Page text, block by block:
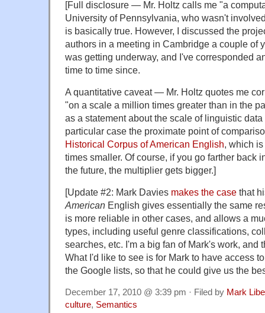
[Full disclosure — Mr. Holtz calls me "a
University of Pennsylvania, who wasn't
is basically true. However, I discussed the
authors in a meeting in Cambridge a couple of
was getting underway, and I've corresponded
time to time since.
A quantitative caveat — Mr. Holtz quotes me
"on a scale a million times greater than in the
as a statement about the scale of linguistic
particular case the proximate point of
Historical Corpus of American English, which
times smaller. Of course, if you go farther back
the future, the multiplier gets bigger.]
[Update #2: Mark Davies makes the case that
American English gives essentially the same
is more reliable in other cases, and allows a
types, including useful genre classifications,
searches, etc. I'm a big fan of Mark's work, and
What I'd like to see is for Mark to have access
the Google lists, so that he could give us the
December 17, 2010 @ 3:39 pm · Filed by Mark
culture, Semantics